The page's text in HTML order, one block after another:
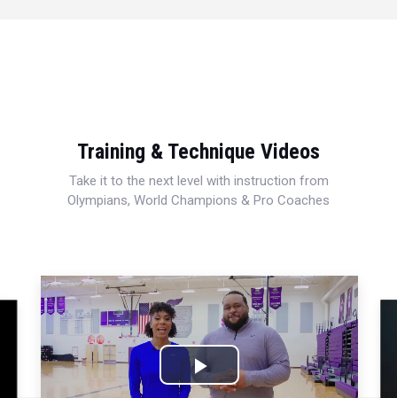
Training & Technique Videos
Take it to the next level with instruction from
Olympians, World Champions & Pro Coaches
Play